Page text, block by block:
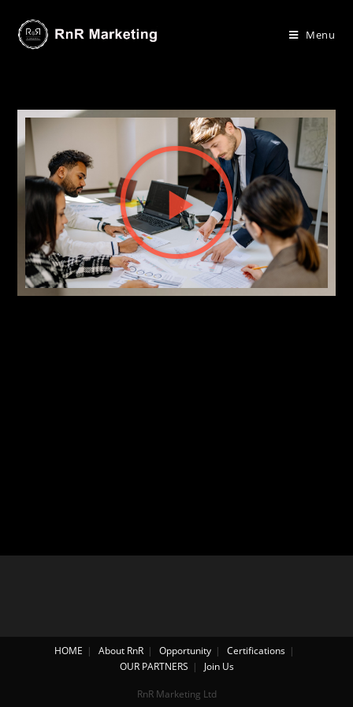
Menu
HOME About RnR Opportunity
Certifications
OUR PARTNERS
Join Us
RnR Marketing Ltd